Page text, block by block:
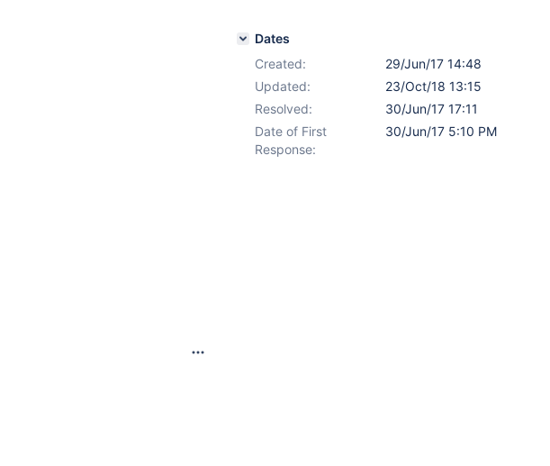
Dates
Created:
29/Jun/17 14:48
Updated:
23/Oct/18 13:15
Resolved:
30/Jun/17 17:11
Date of First
Response:
30/Jun/17 5:10 PM